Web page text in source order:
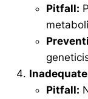
Pitfall:
Pitfall: